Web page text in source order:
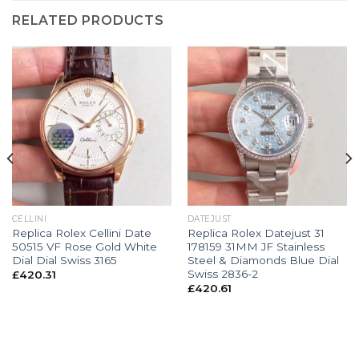
RELATED PRODUCTS
CELLINI
Replica Rolex Cellini Date
50515 VF Rose Gold White
Dial Dial Swiss 3165
£420.31
DATEJUST
Replica Rolex Datejust 31
178159 31MM JF Stainless
Steel & Diamonds Blue Dial
Swiss 2836-2
£420.61